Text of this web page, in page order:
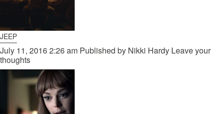
JEEP
July 11, 2016 2:26 am Published by Nikki Hardy Leave your
thoughts